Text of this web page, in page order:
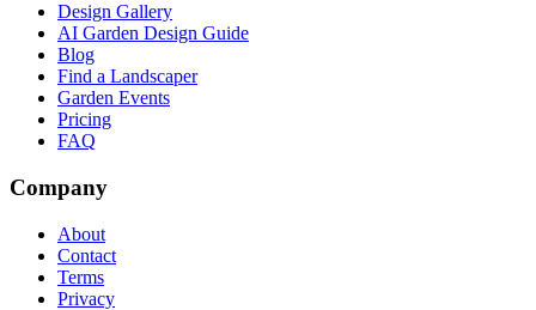
Design Gallery
AI Garden Design Guide
Blog
Find a Landscaper
Garden Events
Pricing
FAQ
Company
About
Contact
Terms
Privacy